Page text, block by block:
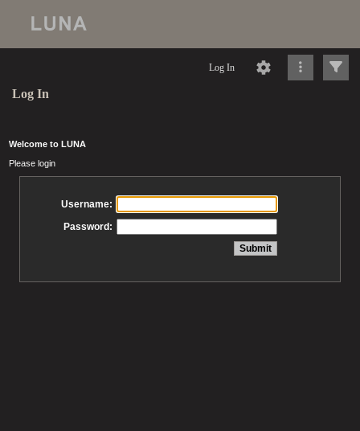
Log In
Log In
Welcome to LUNA
Please login
Username:
Password: